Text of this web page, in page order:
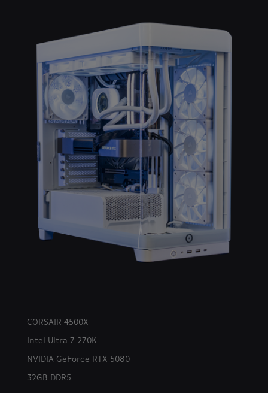
CORSAIR 4500X
Intel Ultra 7 270K
NVIDIA GeForce RTX 5080
32GB DDR5